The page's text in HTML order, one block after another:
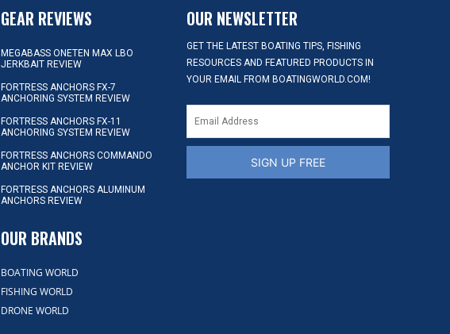
GEAR REVIEWS
MEGABASS ONETEN MAX LBO
JERKBAIT REVIEW
FORTRESS ANCHORS FX-7
ANCHORING SYSTEM REVIEW
FORTRESS ANCHORS FX-11
ANCHORING SYSTEM REVIEW
FORTRESS ANCHORS COMMANDO
ANCHOR KIT REVIEW
FORTRESS ANCHORS ALUMINUM
ANCHORS REVIEW
OUR BRANDS
BOATING WORLD
FISHING WORLD
DRONE WORLD
OUR NEWSLETTER
GET THE LATEST BOATING TIPS, FISHING
RESOURCES AND FEATURED PRODUCTS IN
YOUR EMAIL FROM BOATINGWORLD.COM!
SIGN UP FREE